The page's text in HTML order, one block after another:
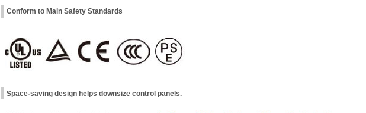
Conform to Main Safety Standards
Space-saving design helps downsize control panels.